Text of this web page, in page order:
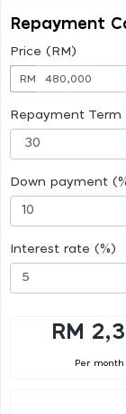
Repayment
Price (RM)
RM
Repayment Term
Down payment
Interest rate (%)
RM
Per month